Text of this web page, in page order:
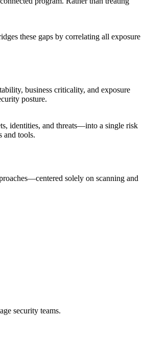
these gaps by correlating all exposure
business criticality, and exposure
posture.
identities, and threats—into a single risk
and tools.
solely on scanning and
security teams.